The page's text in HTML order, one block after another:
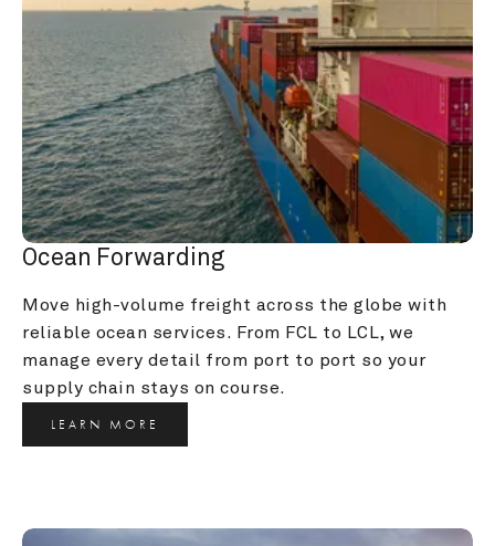
Ocean Forwarding
Move high-volume freight across the globe with
reliable ocean services. From FCL to LCL, we
manage every detail from port to port so your
supply chain stays on course.
LEARN MORE